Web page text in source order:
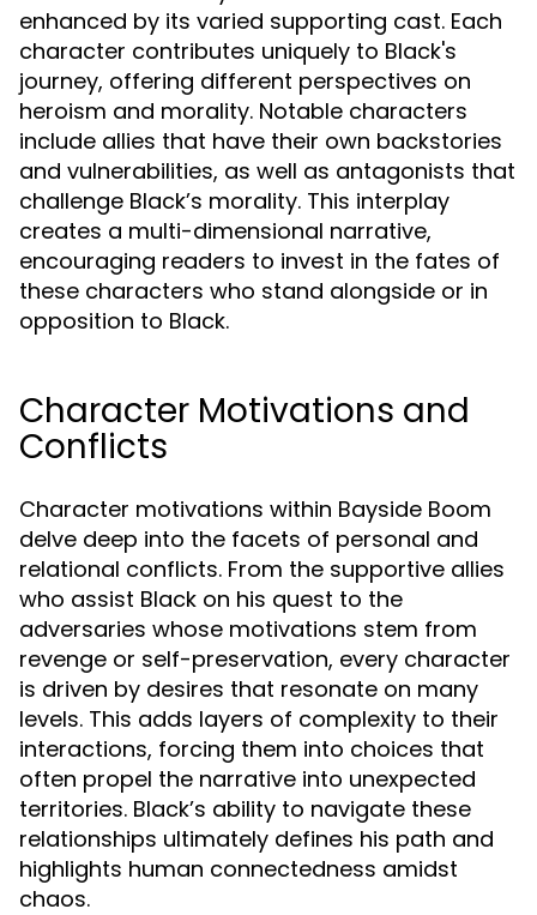
enhanced by its varied supporting cast. Each
character contributes uniquely to Black's
journey, offering different perspectives on
heroism and morality. Notable characters
include allies that have their own backstories
and vulnerabilities, as well as antagonists that
challenge Black’s morality. This interplay
creates a multi-dimensional narrative,
encouraging readers to invest in the fates of
these characters who stand alongside or in
opposition to Black.
Character Motivations and
Conflicts
Character motivations within Bayside Boom
delve deep into the facets of personal and
relational conflicts. From the supportive allies
who assist Black on his quest to the
adversaries whose motivations stem from
revenge or self-preservation, every character
is driven by desires that resonate on many
levels. This adds layers of complexity to their
interactions, forcing them into choices that
often propel the narrative into unexpected
territories. Black’s ability to navigate these
relationships ultimately defines his path and
highlights human connectedness amidst
chaos.